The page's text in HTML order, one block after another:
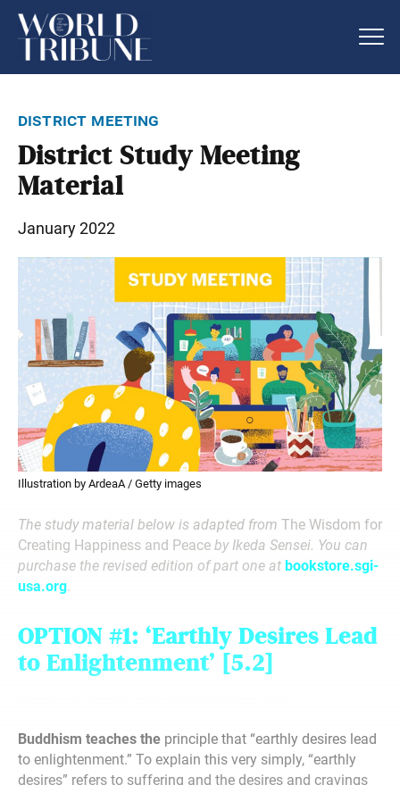
district meeting
District Study Meeting
Material
January 2022
Illustration by ArdeaA / Getty images
The study material below is adapted from The Wisdom for
Creating Happiness and Peace by Ikeda Sensei. You can
purchase the revised edition of part one at bookstore.sgi-
usa.org.
OPTION #1: ‘Earthly Desires Lead
to Enlightenment’ [5.2]
Buddhism teaches the principle that “earthly desires lead
to enlightenment.” To explain this very simply, “earthly
desires” refers to suffering and the desires and cravings